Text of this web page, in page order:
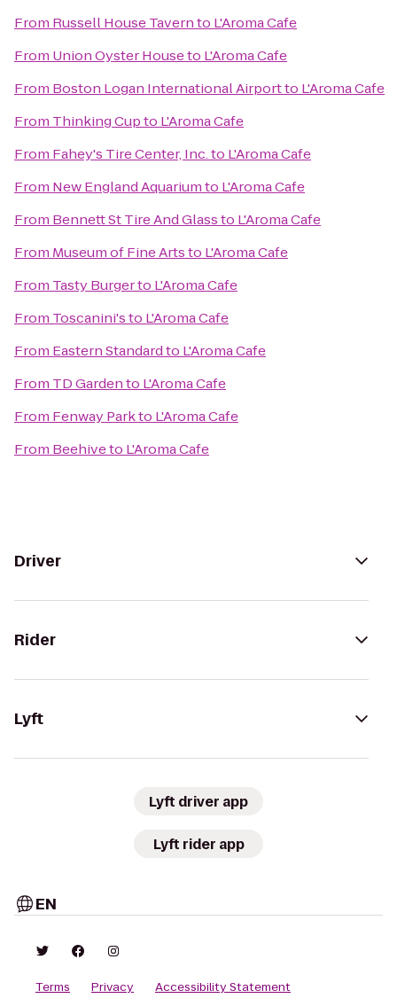
From Russell House Tavernto L'Aroma Cafe
From Union Oyster Houseto L'Aroma Cafe
From Boston Logan International Airportto L'Aroma Cafe
From Thinking Cupto L'Aroma Cafe
From Fahey's Tire Center, Inc.to L'Aroma Cafe
From New England Aquariumto L'Aroma Cafe
From Bennett St Tire And Glassto L'Aroma Cafe
From Museum of Fine Artsto L'Aroma Cafe
From Tasty Burgerto L'Aroma Cafe
From Toscanini'sto L'Aroma Cafe
From Eastern Standardto L'Aroma Cafe
From TD Gardento L'Aroma Cafe
From Fenway Parkto L'Aroma Cafe
From Beehiveto L'Aroma Cafe
Driver
Rider
Lyft
Lyft driver app
Lyft rider app
EN
Terms Privacy
Accessibility Statement